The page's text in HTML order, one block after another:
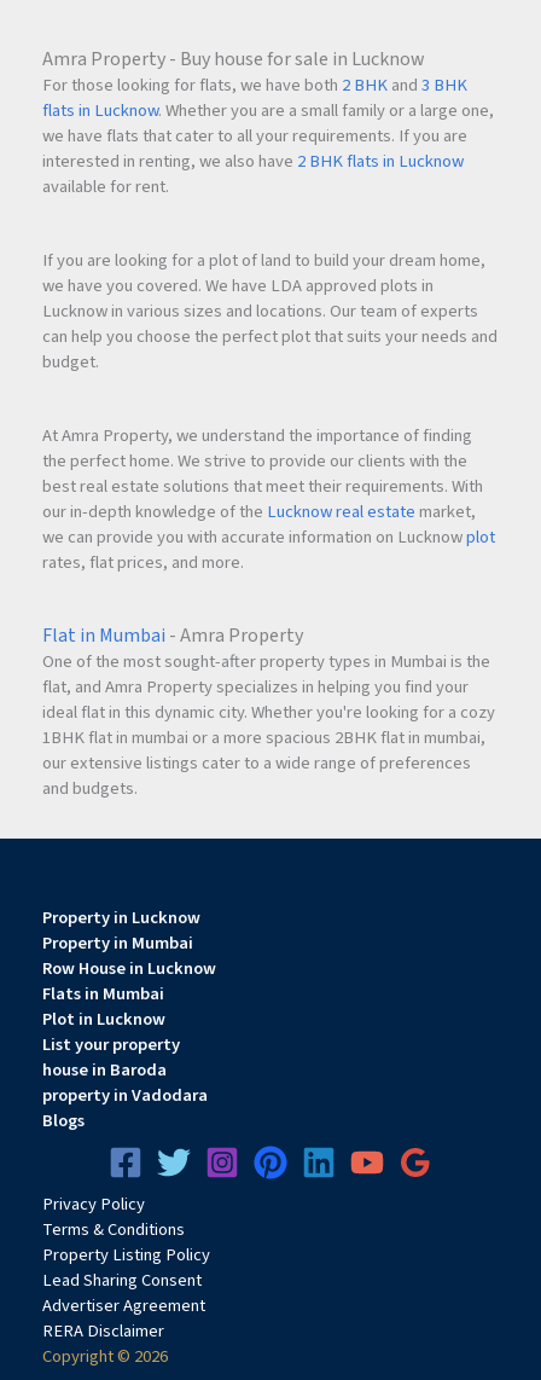
Amra Property - Buy house for sale in Lucknow
For those looking for flats, we have both 2 BHKand3 BHK
flats in Lucknow. Whether you are a small family or a large one,
we have flats that cater to all your requirements. If you are
interested in renting, we also have 2 BHK flats in Lucknow
available for rent.
If you are looking for a plot of land to build your dream home,
we have you covered. We have LDA approved plots in
Lucknow in various sizes and locations. Our team of experts
can help you choose the perfect plot that suits your needs and
budget.
At Amra Property, we understand the importance of finding
the perfect home. We strive to provide our clients with the
best real estate solutions that meet their requirements. With
our in-depth knowledge of the Lucknow real estate market,
we can provide you with accurate information on Lucknowplot
rates, flat prices, and more.
Flat in Mumbai - Amra Property
One of the most sought-after property types in Mumbai is the
flat, and Amra Property specializes in helping you find your
ideal flat in this dynamic city. Whether you're looking for a cozy
1BHK flat in mumbai or a more spacious 2BHK flat in mumbai,
our extensive listings cater to a wide range of preferences
and budgets.
Property in Lucknow
Property in Mumbai
Row House in Lucknow
Flats in Mumbai
Plot in Lucknow
List your property
house in Baroda
property in Vadodara
Blogs
PrivacyPolicy
Terms & Conditions
Property Listing Policy
Lead Sharing Consent
Advertiser Agreement
RERA Disclaimer
Copyright © 2026